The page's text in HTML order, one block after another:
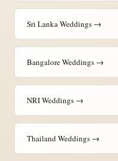
Sri Lanka Weddings →
Bangalore Weddings →
NRI Weddings →
Thailand Weddings →